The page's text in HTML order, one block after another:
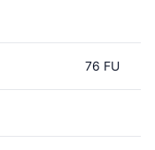
76 FU